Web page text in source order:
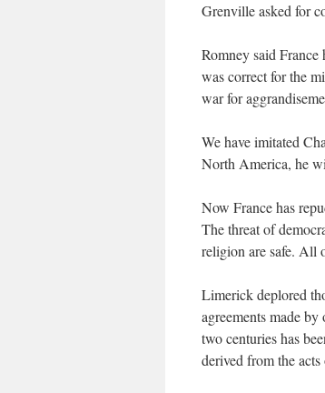
Grenville asked for
Romney said
was correct for the
war for
We have imitated
North America, he
Now France has
The threat of
religion are safe. All
Limerick deplored
agreements made
two centuries has
derived from the